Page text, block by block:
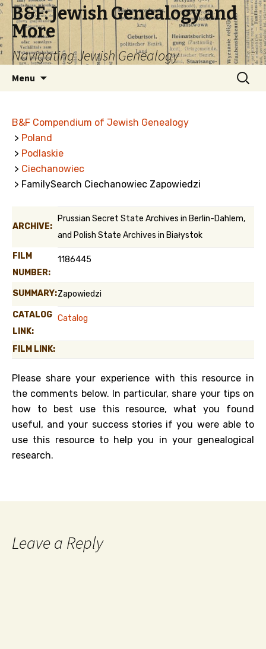
B&F: Jewish Genealogy and
More
Navigating Jewish Genealogy
Menu
Search
for:
B&F Compendium of Jewish Genealogy
> Poland
> Podlaskie
> Ciechanowiec
> FamilySearch Ciechanowiec Zapowiedzi
ARCHIVE:
Prussian Secret State Archives in Berlin-Dahlem,
and Polish State Archives in Białystok
FILM
NUMBER:
1186445
SUMMARY:Zapowiedzi
CATALOG
LINK:
Catalog
FILM LINK:
Please share your experience with this resource in
the comments below. In particular, share your tips on
how to best use this resource, what you found
useful, and your success stories if you were able to
use this resource to help you in your genealogical
research.
Leave a Reply